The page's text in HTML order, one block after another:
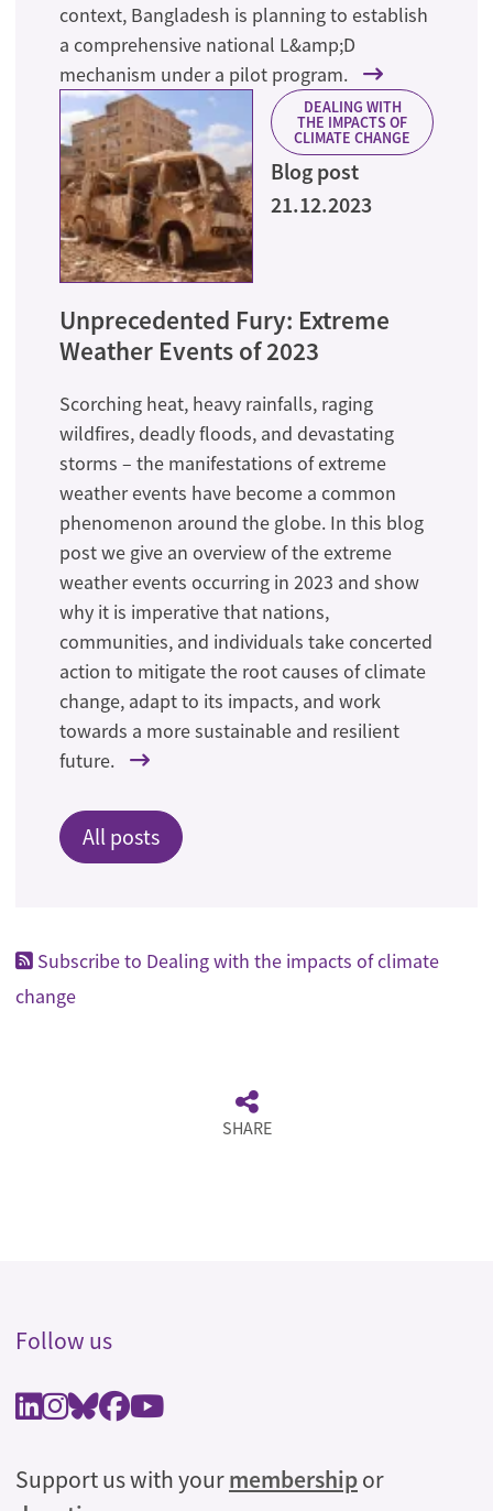
context, Bangladesh is planning to establish
a comprehensive national L&amp;D
mechanism under a pilot program.
DEALING WITH
THE IMPACTS OF
CLIMATE CHANGE
Blog post
21.12.2023
Unprecedented Fury: Extreme
Weather Events of 2023
Scorching heat, heavy rainfalls, raging
wildfires, deadly floods, and devastating
storms – the manifestations of extreme
weather events have become a common
phenomenon around the globe. In this blog
post we give an overview of the extreme
weather events occurring in 2023 and show
why it is imperative that nations,
communities, and individuals take concerted
action to mitigate the root causes of climate
change, adapt to its impacts, and work
towards a more sustainable and resilient
future.
All posts
Subscribe to Dealing with the impacts of climate
change
SHARE
Follow us
Support us with yourmembershipor